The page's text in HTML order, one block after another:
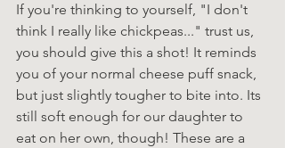
If you're thinking to yourself, "I don't
think I really like chickpeas..." trust us,
you should give this a shot! It reminds
you of your normal cheese puff snack,
but just slightly tougher to bite into. Its
still soft enough for our daughter to
eat on her own, though! These are a